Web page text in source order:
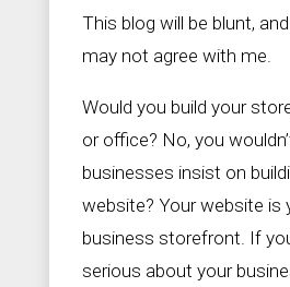
s
@
Z
e
l
o
u
s
S
o
c
i
a
5
6
1
3
3
7
This blog will be blunt,
may not agree with me.
Would you build your
or office? No, you
businesses insist on
website? Your website is
business storefront. If
serious about your